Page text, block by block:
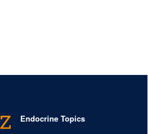
Endocrine Topics